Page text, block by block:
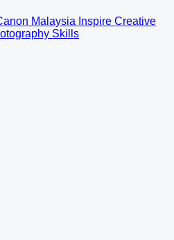
Malaysia Inspire Creative
Skills